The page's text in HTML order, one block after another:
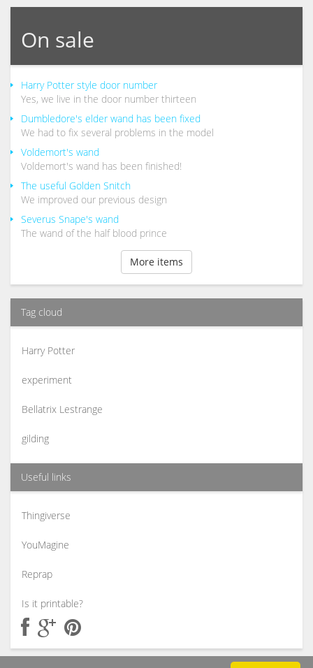
On sale
Harry Potter style door number
Yes, we live in the door number thirteen
Dumbledore's elder wand has been fixed
We had to fix several problems in the model
Voldemort's wand
Voldemort's wand has been finished!
The useful Golden Snitch
We improved our previous design
Severus Snape's wand
The wand of the half blood prince
More items
Tag cloud
Harry Potter
experiment
Bellatrix Lestrange
gilding
Useful links
Thingiverse
YouMagine
Reprap
Is it printable?